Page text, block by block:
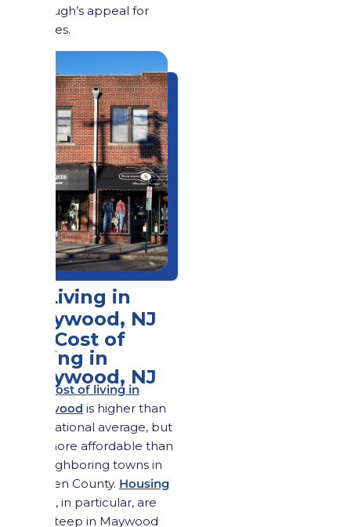
borough’s appeal for
families.
2. Living in
Maywood, NJ
2.1 Cost of
Living in
Maywood, NJ
The cost of living in
Maywood is higher than
the national average, but
it is more affordable than
in neighboring towns in
Bergen County. Housing
, in particular, are
less steep in Maywood